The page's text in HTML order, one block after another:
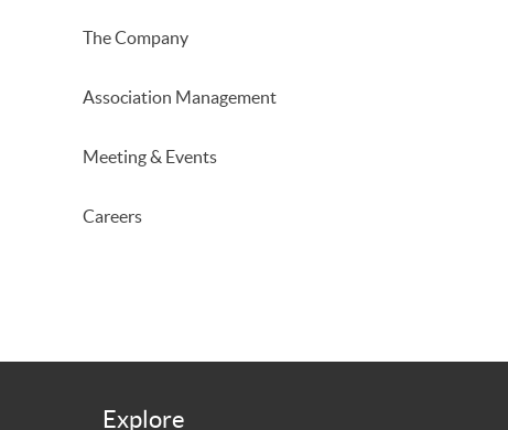
The Company
Association Management
Meeting & Events
Careers
Explore